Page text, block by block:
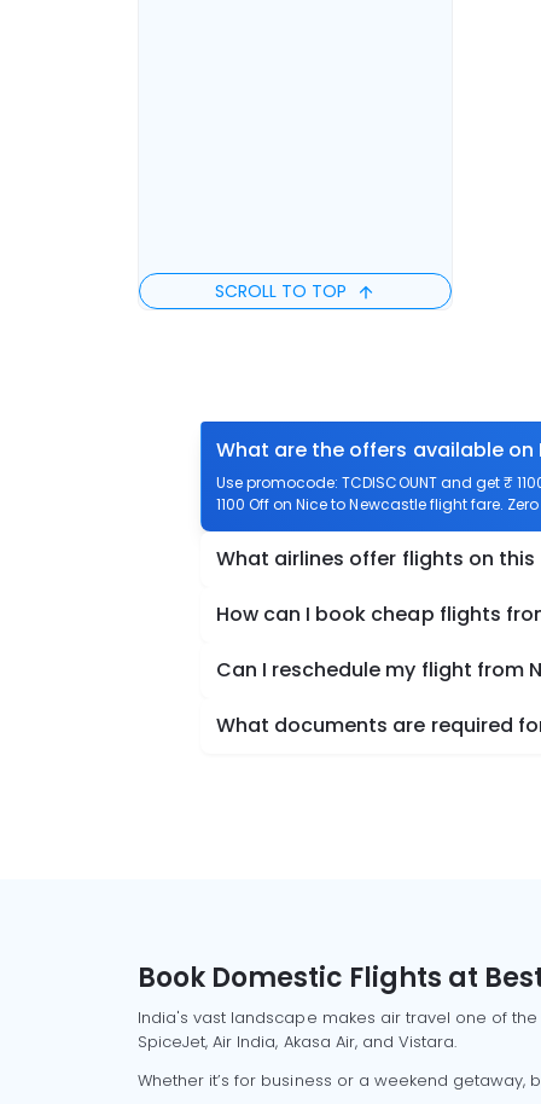
SCROLL TO TOP
What are the offers available
Use promocode: TCDISCOUNT and get ₹
1100 Off on Nice to Newcastle flight fare.
What airlines offer flights on this
How can I book cheap flights
Can I reschedule my flight from
What documents are required
Book Domestic Flights at
India's vast landscape makes air travel one of
SpiceJet, Air India, Akasa Air, and Vistara.
Whether it’s for business or a weekend